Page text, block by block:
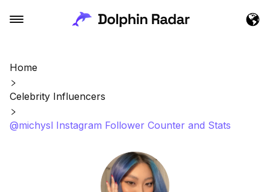
Home
Celebrity Influencers
@michysl Instagram Follower Counter and Stats